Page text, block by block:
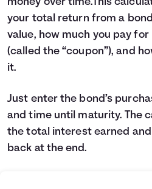
Topics
Login
your total return from a
value, how much you pay
(called the “coupon”), and
it.
Just enter the bond’s
and time until maturity. The
the total interest earned and
back at the end.